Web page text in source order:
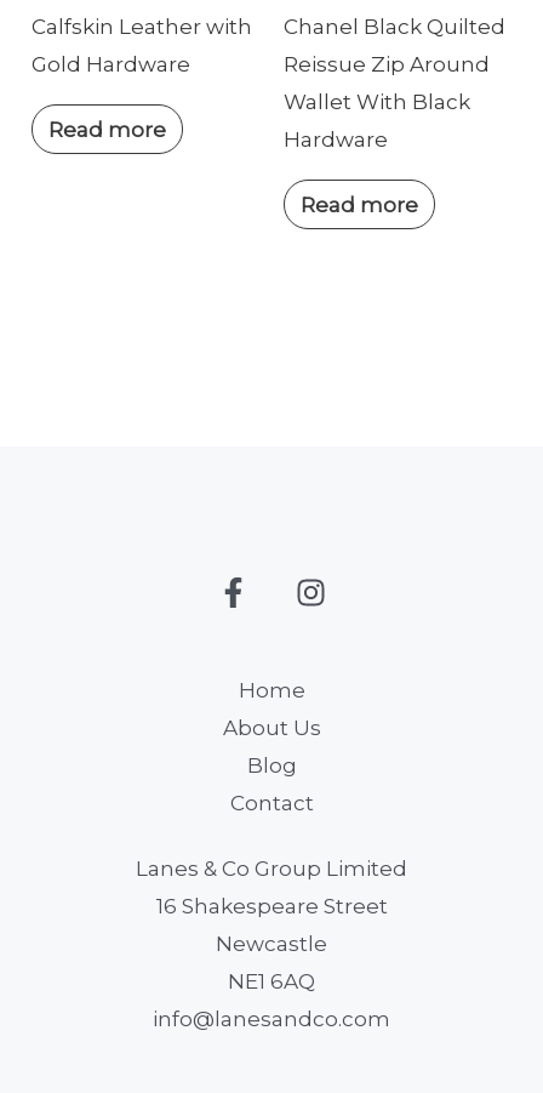
Calfskin Leather with
Gold Hardware
Read more
Chanel Black Quilted
Reissue Zip Around
Wallet With Black
Hardware
Read more
Home
About Us
Blog
Contact
Lanes & Co Group Limited
16 Shakespeare Street
Newcastle
NE1 6AQ
info@lanesandco.com